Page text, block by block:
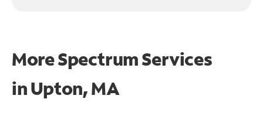
More Spectrum Services
inUpton, MA